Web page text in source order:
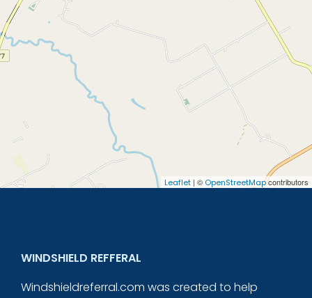
Leaflet | © OpenStreetMapcontributors
WINDSHIELD REFFERAL
Windshieldreferral.com was created to help